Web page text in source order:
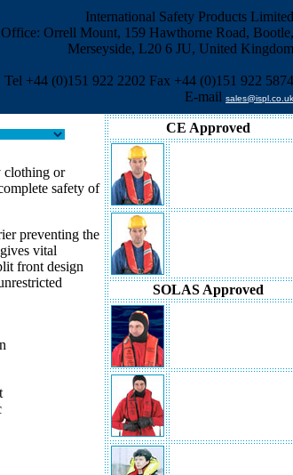
International Safety Products Limited
Office: Orrell Mount, 159 Hawthorne Road, Bootle,
Merseyside, L20 6 JU, United Kingdom
Tel +44 (0)151 922 2202 Fax +44 (0)151 922 5874
E-mail sales@ispl.co.uk
clothing or
safety of
preventing the
vital
front design
CE Approved
SOLAS Approved